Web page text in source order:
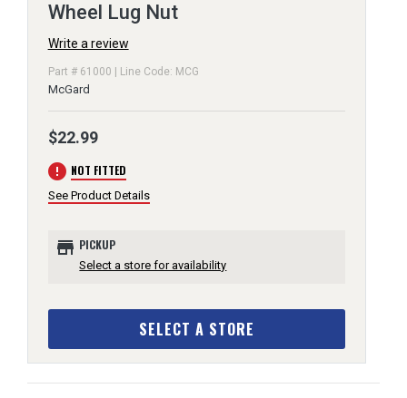
Wheel Lug Nut
Write a review
Part # 61000 | Line Code: MCG
McGard
$22.99
error NOT FITTED
See Product Details
store PICKUP
Select a store for availability
SELECT A STORE